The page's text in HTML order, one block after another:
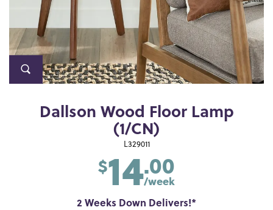
Dallson Wood Floor Lamp
(1/CN)
L329011
$14.00
/week
2 Weeks Down Delivers!*